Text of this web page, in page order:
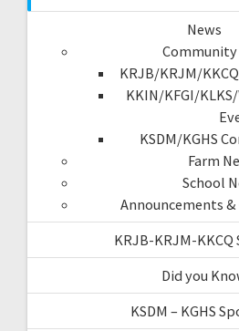
News
Community
KRJB/KRJM/
KKIN/KFGI/
KSDM/KGHS
Farm
School
Announcements
KRJB-KRJM-KKCQ
Did you
KSDM – KGHS